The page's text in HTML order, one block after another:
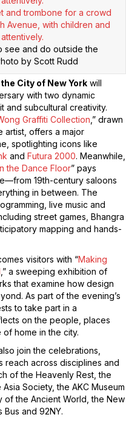
see and do outside the
by Scott Rudd
City of New York will
with two dynamic
and subcultural creativity.
Graffiti Collection ,” drawn
offers a major
spotlighting icons like
and Futura 2000. Meanwhile,
the Dance Floor” pays
19th-century saloons
in between. The
live music and
street games, Bhangra
mapping and hands-
visitors with “Making
,” a sweeping exhibition of
that examine how design
As part of the evening’s
to take part in a
on the people, places
home in the city.
join the celebrations,
reach across disciplines and
of the Heavenly Rest, the
Society, the AKC Museum
of the Ancient World, the New
Bus and 92NY.